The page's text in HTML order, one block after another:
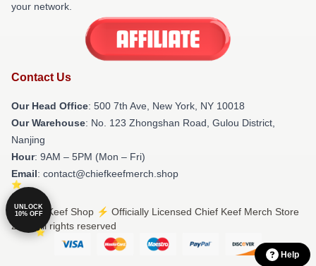
your network.
Contact Us
Our Head Office: 500 7th Ave, New York, NY 10018
Our Warehouse: No. 123 Zhongshan Road, Gulou District,
Nanjing
Hour: 9AM – 5PM (Mon – Fri)
Email: contact@chiefkeefmerch.shop
© Chief Keef Shop ⚡️ Officially Licensed Chief Keef Merch Store
2026 all rights reserved
Help
UNLOCK
10% OFF